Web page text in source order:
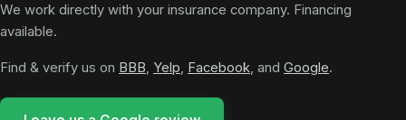
We work directly with your insurance company. Financing
available.
Find & verify us on BBB, Yelp, Facebook, and Google.